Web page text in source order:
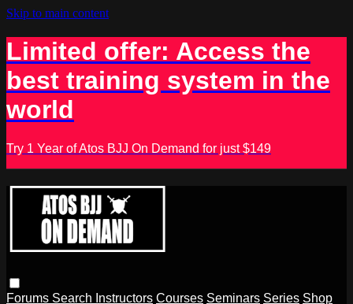
Skip to main content
Limited offer: Access the
best training system in the
world
Try 1 Year of Atos BJJ On Demand for just $149
Forums Search Instructors Courses Seminars Series Shop